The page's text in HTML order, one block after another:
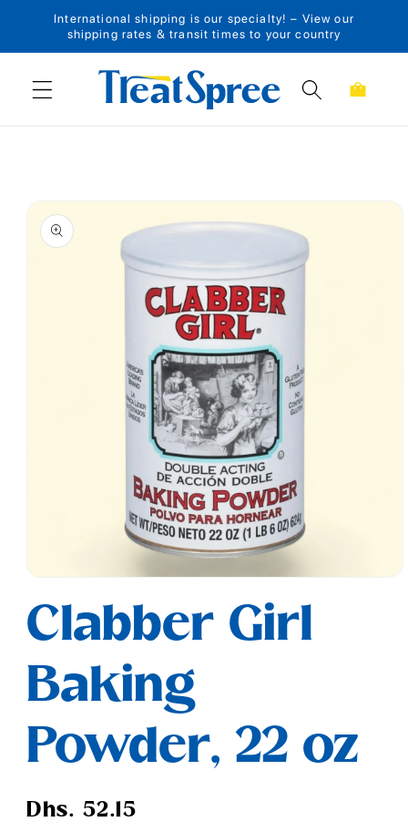
Skip to content
International shipping is our specialty! – View our
shipping rates & transit times to your country
Cart
Skip to product
information
1
in
modal
Clabber Girl
Baking
Powder, 22 oz
Regular
Dhs. 52.15